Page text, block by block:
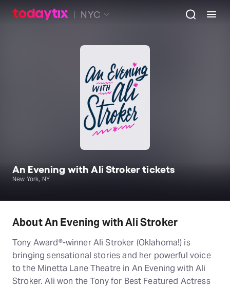
NYC
An Evening with Ali Stroker tickets
New York, NY
About An Evening with Ali Stroker
Tony Award®-winner Ali Stroker (Oklahoma!) is
bringing sensational stories and her powerful voice
to the Minetta Lane Theatre in An Evening with Ali
Stroker. Ali won the Tony for Best Featured Actress